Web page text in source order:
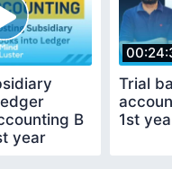
B
year
Trial
1st